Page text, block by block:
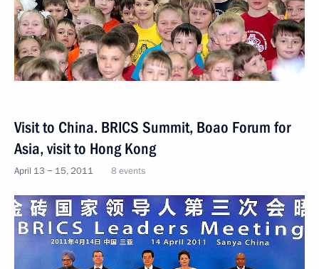
Visit to China. BRICS Summit, Boao Forum for
Asia, visit to Hong Kong
April 13 − 15, 2011 8 events